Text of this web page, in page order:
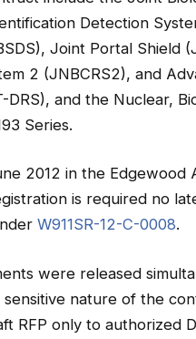
Detection
, Joint Portal Shield
2 (JNBCRS2), and
and the Nuclear,
Series.
2012 in the Edgewood
is required no
W911SR-12-C-0008.
were released
nature of the
RFP only to authorized